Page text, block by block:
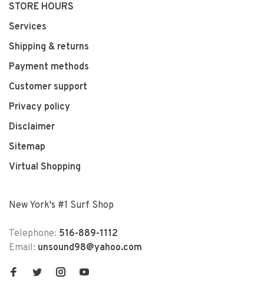
STORE HOURS
Services
Shipping & returns
Payment methods
Customer support
Privacy policy
Disclaimer
Sitemap
Virtual Shopping
New York's #1 Surf Shop
Telephone: 516-889-1112
Email: unsound98@yahoo.com